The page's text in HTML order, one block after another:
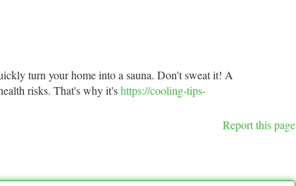
turn your home into a sauna. Don't sweat it! A
risks. That's why it'shttps://cooling-tips-
Report this page